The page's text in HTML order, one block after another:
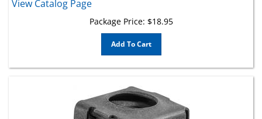
Package Price:
Add To Cart